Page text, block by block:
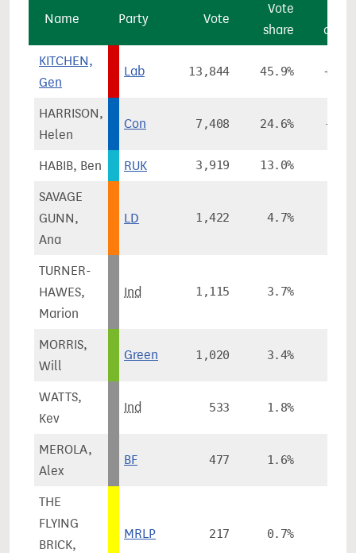
Name Party Vote
Vote
share
KITCHEN,
Gen
Lab 13,844 45.9%
HARRISON,
Helen
Con 7,408 24.6% -
HABIB, Ben RUK 3,919 13.0%
SAVAGE
GUNN,
Ana
LD 1,422 4.7%
TURNER-
HAWES,
Marion
Ind 1,115 3.7%
MORRIS,
Will
Green 1,020 3.4%
WATTS,
Kev
Ind 533 1.8%
MEROLA,
Alex
BF 477 1.6%
THE
FLYING
BRICK,
MRLP 217 0.7%